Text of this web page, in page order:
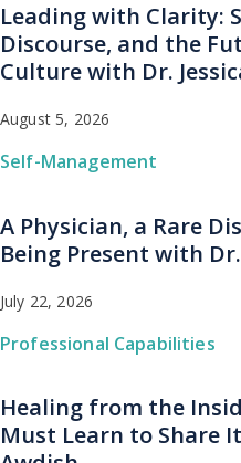
Leading with Clarity:
Discourse, and the
Culture with Dr.
August 5, 2026
Self-Management
A Physician, a Rare
Being Present with
July 22, 2026
Professional Capabilities
Healing from the
Must Learn to Share